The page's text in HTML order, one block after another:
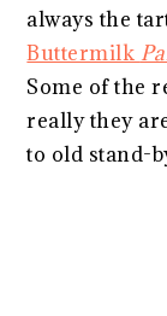
always the
Buttermilk
Some of the
really they
to old stand-